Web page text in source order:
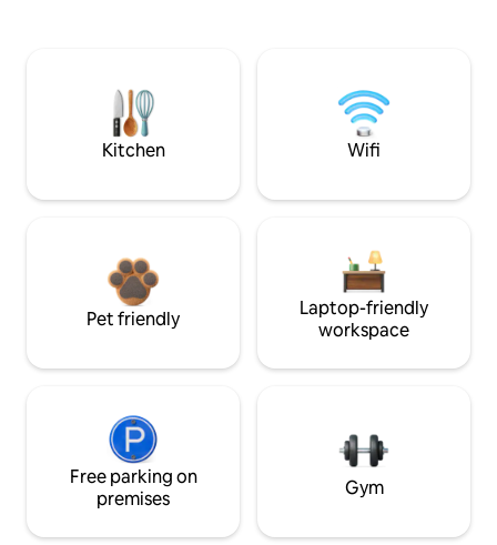
Kitchen Wifi
Pet friendly
Laptop-friendly
workspace
Free parking on
premises
Gym